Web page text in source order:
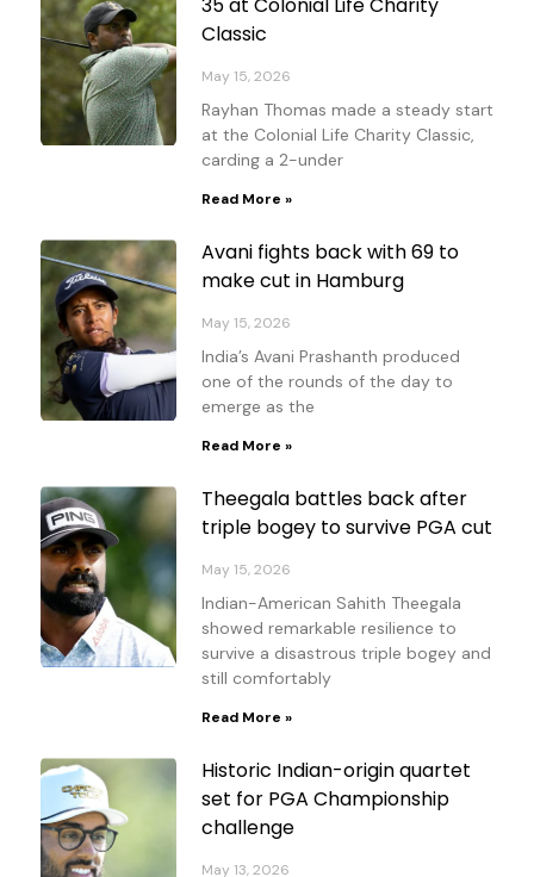
Classic
May 15, 2026
Rayhan Thomas made a steady start
at the Colonial Life Charity Classic,
carding a 2-under
Read More »
Avani fights back with 69 to
make cut in Hamburg
May 15, 2026
India’s Avani Prashanth produced
one of the rounds of the day to
emerge as the
Read More »
Theegala battles back after
triple bogey to survive PGA cut
May 15, 2026
Indian-American Sahith Theegala
showed remarkable resilience to
survive a disastrous triple bogey and
still comfortably
Read More »
Historic Indian-origin quartet
set for PGA Championship
challenge
May 13, 2026